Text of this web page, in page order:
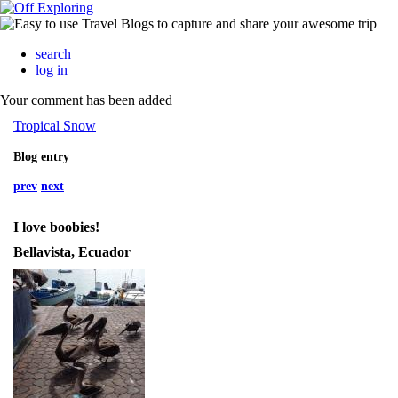
search
log in
Your comment has been added
Tropical Snow
Blog entry
prev next
I love boobies!
Bellavista, Ecuador